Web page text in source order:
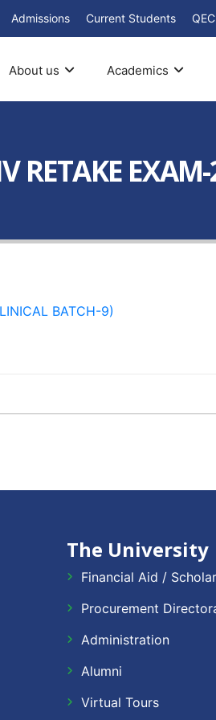
Admissions Current Students QEC
About us Academics
RETAKE
BATCH-9)
The University
Financial Aid /
Procurement
Administration
Alumni
Virtual Tours